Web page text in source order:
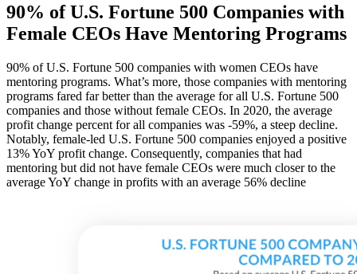
90% of U.S. Fortune 500 Companies with
Female CEOs Have Mentoring Programs
90% of U.S. Fortune 500 companies with women CEOs have
mentoring programs. What’s more, those companies with mentoring
programs fared far better than the average for all U.S. Fortune 500
companies and those without female CEOs. In 2020, the average
profit change percent for all companies was -59%, a steep decline.
Notably, female-led U.S. Fortune 500 companies enjoyed a positive
13% YoY profit change. Consequently, companies that had
mentoring but did not have female CEOs were much closer to the
average YoY change in profits with an average 56% decline